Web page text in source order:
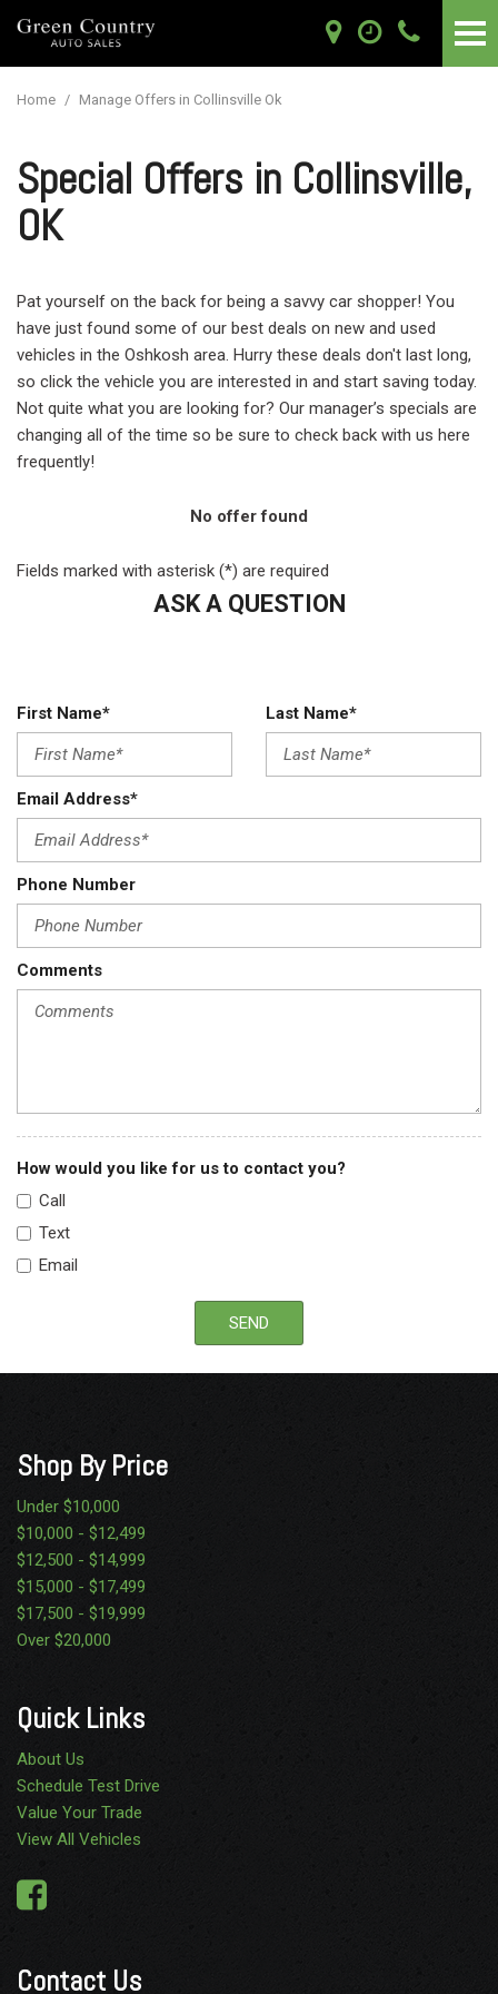
Home / Manage Offers in Collinsville Ok
Special Offers in Collinsville,
OK
Pat yourself on the back for being a savvy car shopper! You
have just found some of our best deals on new and used
vehicles in the Oshkosh area. Hurry these deals don't last long,
so click the vehicle you are interested in and start saving today.
Not quite what you are looking for? Our manager’s specials are
changing all of the time so be sure to check back with us here
frequently!
No offer found
Fields marked with asterisk (*) are required
ASK A QUESTION
First Name* Last Name*
Email Address*
Phone Number
Comments
How would you like for us to contact you?
Call
Text
Email
SEND
Shop By Price
Under $10,000
$10,000 - $12,499
$12,500 - $14,999
$15,000 - $17,499
$17,500 - $19,999
Over $20,000
Quick Links
About Us
Schedule Test Drive
Value Your Trade
View All Vehicles
Contact Us